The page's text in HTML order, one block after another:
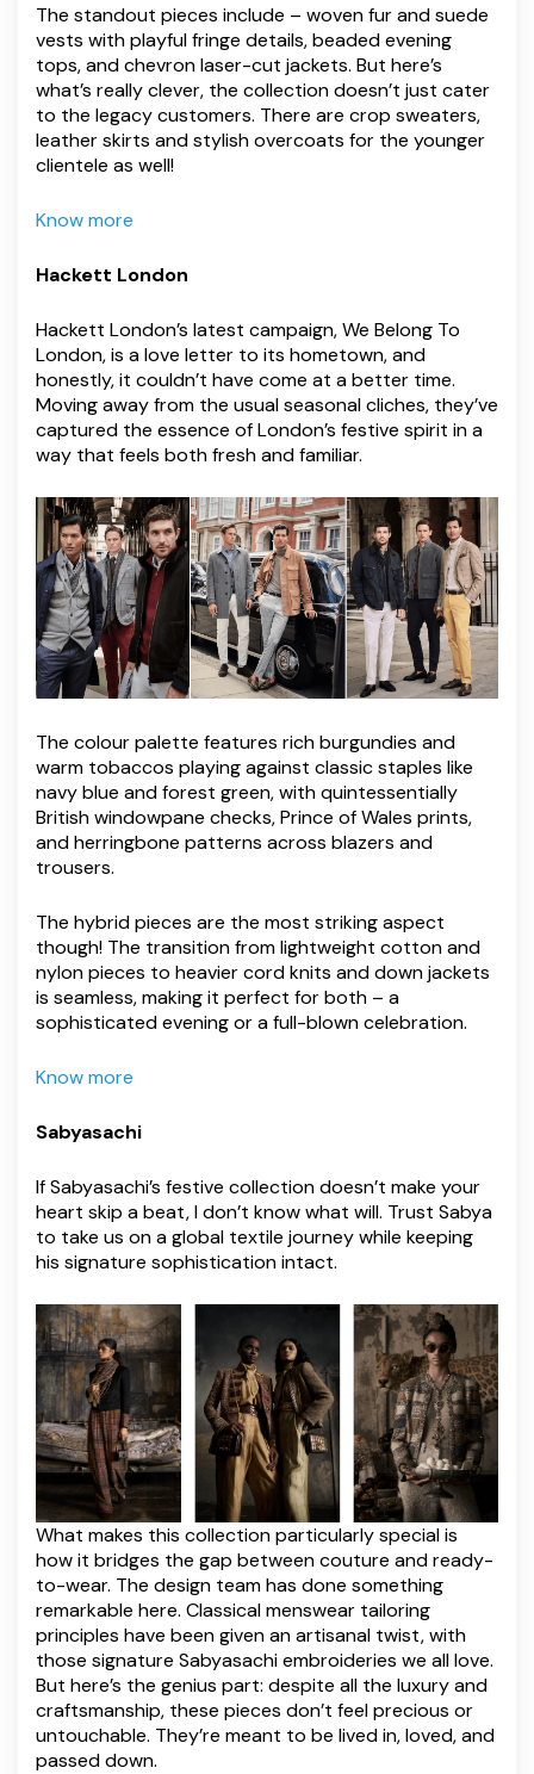
The standout pieces include – woven fur and suede
vests with playful fringe details, beaded evening
tops, and chevron laser-cut jackets. But here’s
what’s really clever, the collection doesn’t just cater
to the legacy customers. There are crop sweaters,
leather skirts and stylish overcoats for the younger
clientele as well!
Know more
Hackett London
Hackett London’s latest campaign, We Belong To
London, is a love letter to its hometown, and
honestly, it couldn’t have come at a better time.
Moving away from the usual seasonal cliches, they’ve
captured the essence of London’s festive spirit in a
way that feels both fresh and familiar.
The colour palette features rich burgundies and
warm tobaccos playing against classic staples like
navy blue and forest green, with quintessentially
British windowpane checks, Prince of Wales prints,
and herringbone patterns across blazers and
trousers.
The hybrid pieces are the most striking aspect
though! The transition from lightweight cotton and
nylon pieces to heavier cord knits and down jackets
is seamless, making it perfect for both – a
sophisticated evening or a full-blown celebration.
Know more
Sabyasachi
If Sabyasachi’s festive collection doesn’t make your
heart skip a beat, I don’t know what will. Trust Sabya
to take us on a global textile journey while keeping
his signature sophistication intact.
What makes this collection particularly special is
how it bridges the gap between couture and ready-
to-wear. The design team has done something
remarkable here. Classical menswear tailoring
principles have been given an artisanal twist, with
those signature Sabyasachi embroideries we all love.
But here’s the genius part: despite all the luxury and
craftsmanship, these pieces don’t feel precious or
untouchable. They’re meant to be lived in, loved, and
passed down.